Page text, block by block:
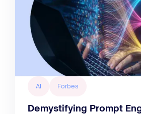
AI Forbes
Demystifying Prompt